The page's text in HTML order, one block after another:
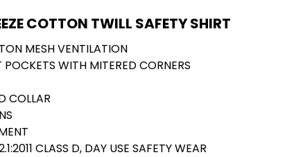
COTTON TWILL SAFETY SHIRT
MESH VENTILATION
WITH MITERED CORNERS
COLLAR
CLASS D, DAY USE SAFETY WEAR